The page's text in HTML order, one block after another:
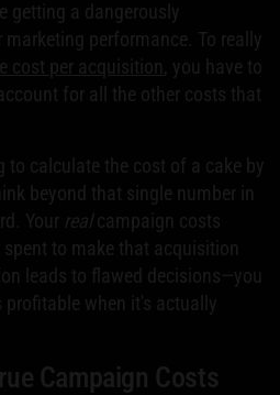
getting a dangerously
performance. To really
cost per acquisition , you have to
for all the other costs that
to calculate the cost of a cake by
beyond that single number in
Your realcampaign costs
spent to make that acquisition
leads to flawed decisions—you
when it's actually
Campaign Costs